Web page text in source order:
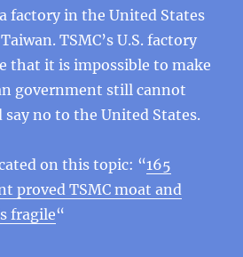
factory in the United States
TSMC’s U.S. factory
that it is impossible to make
government still cannot
say no to the United States.
on this topic: “165
proved TSMC moat and
fragile“